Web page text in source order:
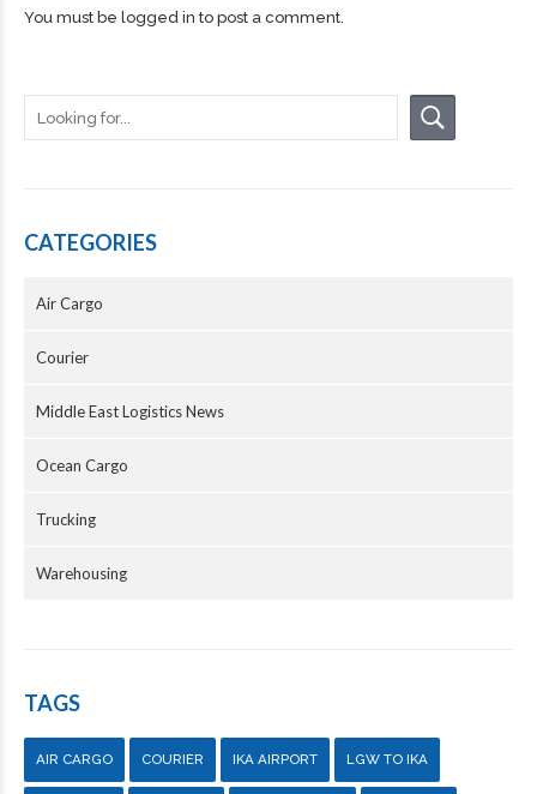
You must be logged in to post a comment.
CATEGORIES
Air Cargo
Courier
Middle East Logistics News
Ocean Cargo
Trucking
Warehousing
TAGS
AIR CARGO COURIER IKA AIRPORT LGW TO IKA